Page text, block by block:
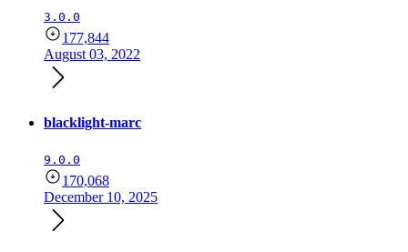
3.0.0
177,844
August 03, 2022
blacklight-marc
9.0.0
170,068
December 10, 2025